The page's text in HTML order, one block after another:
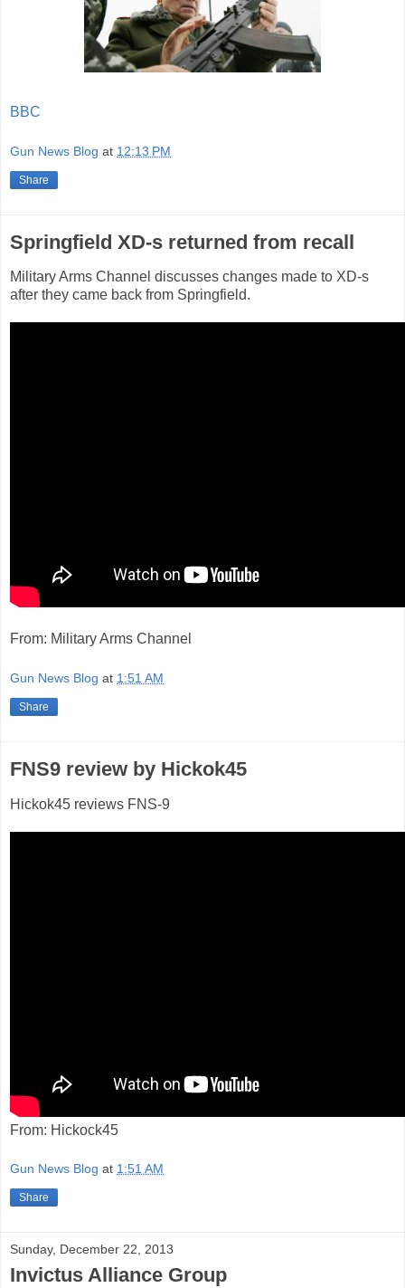
BBC
Gun News Blog at 12:13 PM
Share
Springfield XD-s returned from recall
Military Arms Channel discusses changes made to XD-s
after they came back from Springfield.
From: Military Arms Channel
Gun News Blog at 1:51 AM
Share
FNS9 review by Hickok45
Hickok45 reviews FNS-9
From: Hickock45
Gun News Blog at 1:51 AM
Share
Sunday, December 22, 2013
Invictus Alliance Group